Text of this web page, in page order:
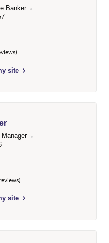
Banker
Holeyfield - 1123357 - Wells
site
- 459866 - Wells Fargo
site